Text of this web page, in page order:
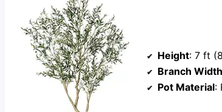
Height: 7 ft
Branch Width
Pot Material: